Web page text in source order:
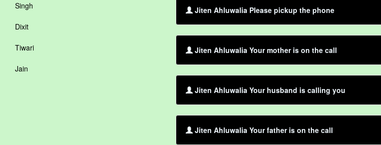
Singh
Dixit
Tiwari
Jain
Jiten Ahluwalia Please pickup the phone
Jiten Ahluwalia Your mother is on the call
Jiten Ahluwalia Your husband is calling you
Jiten Ahluwalia Your father is on the call